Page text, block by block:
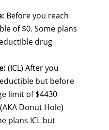
Before you reach
of $0. Some plans
drug
(ICL) After you
but before
limit of $4430
(AKA Donut Hole)
plans ICL but